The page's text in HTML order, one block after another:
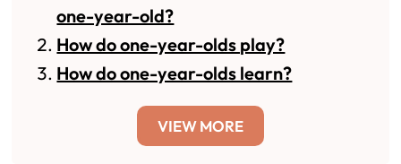
one-year-old?
How do one-year-olds play?
How do one-year-olds learn?
VIEW MORE